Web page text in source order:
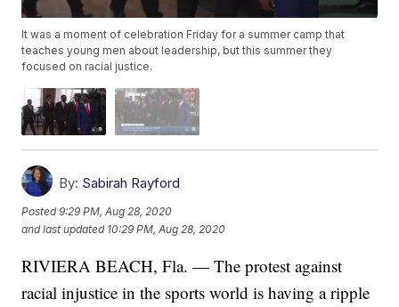
It was a moment of celebration Friday for a summer camp that
teaches young men about leadership, but this summer they
focused on racial justice.
By: Sabirah Rayford
Posted9:29 PM, Aug 28, 2020
and last updated 10:29 PM, Aug 28, 2020
RIVIERA BEACH, Fla. — The protest against
racial injustice in the sports world is having a ripple